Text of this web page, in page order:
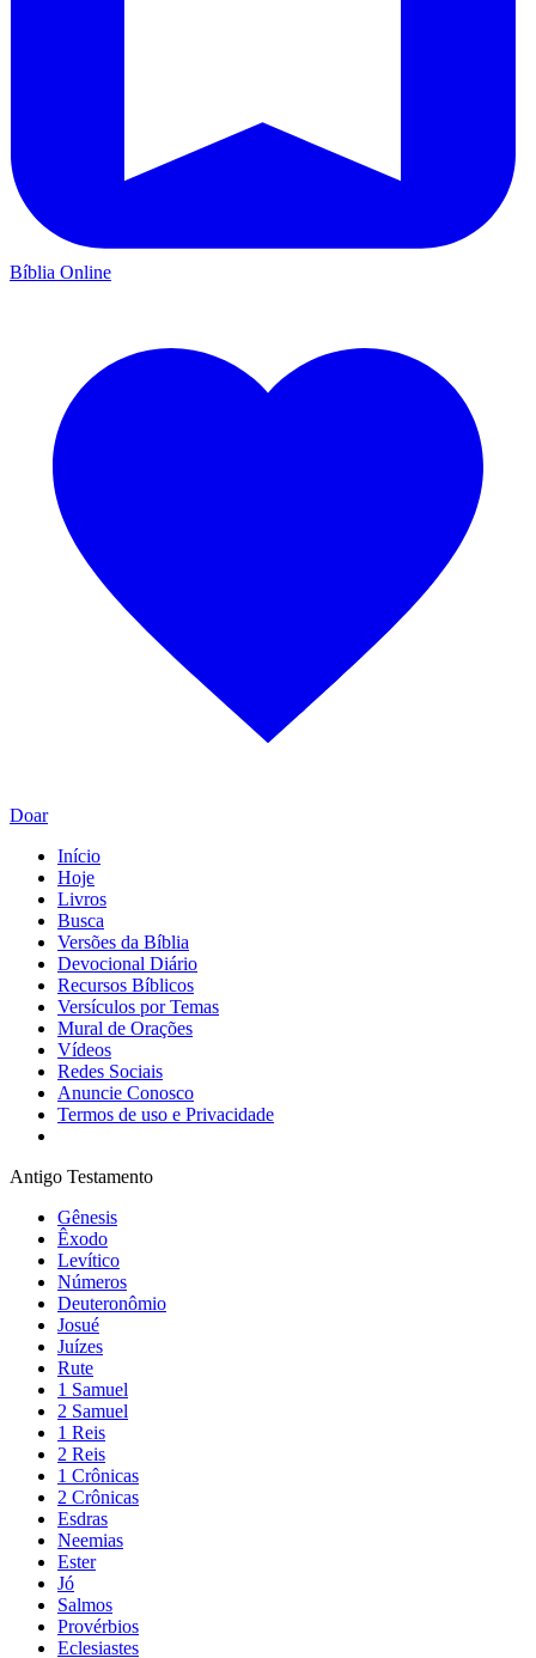
Bíblia Online
Doar
Início
Hoje
Livros
Busca
Versões da Bíblia
Devocional Diário
Recursos Bíblicos
Versículos por Temas
Mural de Orações
Vídeos
Redes Sociais
Anuncie Conosco
Termos de uso e Privacidade
Antigo Testamento
Gênesis
Êxodo
Levítico
Números
Deuteronômio
Josué
Juízes
Rute
1 Samuel
2 Samuel
1 Reis
2 Reis
1 Crônicas
2 Crônicas
Esdras
Neemias
Ester
Jó
Salmos
Provérbios
Eclesiastes